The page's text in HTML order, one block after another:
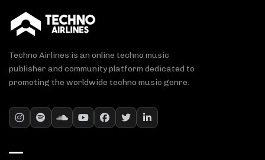
Techno Airlines is an online techno music
publisher and community platform dedicated to
promoting the worldwide techno music genre.